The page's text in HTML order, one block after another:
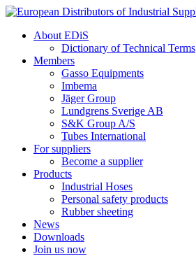
Skip
contentAbout EDiS
Dictionary of Technical Terms
Members
Gasso Equipments
Imbema
Jäger Group
Lundgrens Sverige AB
S&K Group A/S
Tubes International
For suppliers
Become a supplier
Products
Industrial Hoses
Personal safety products
Rubber sheeting
News
Downloads
Join us now